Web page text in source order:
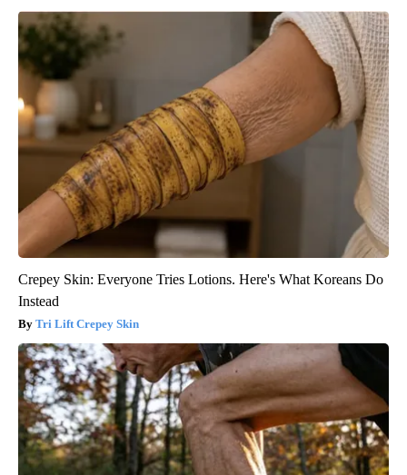
Crepey Skin: Everyone Tries Lotions. Here's What Koreans Do
Instead
Tri Lift Crepey Skin